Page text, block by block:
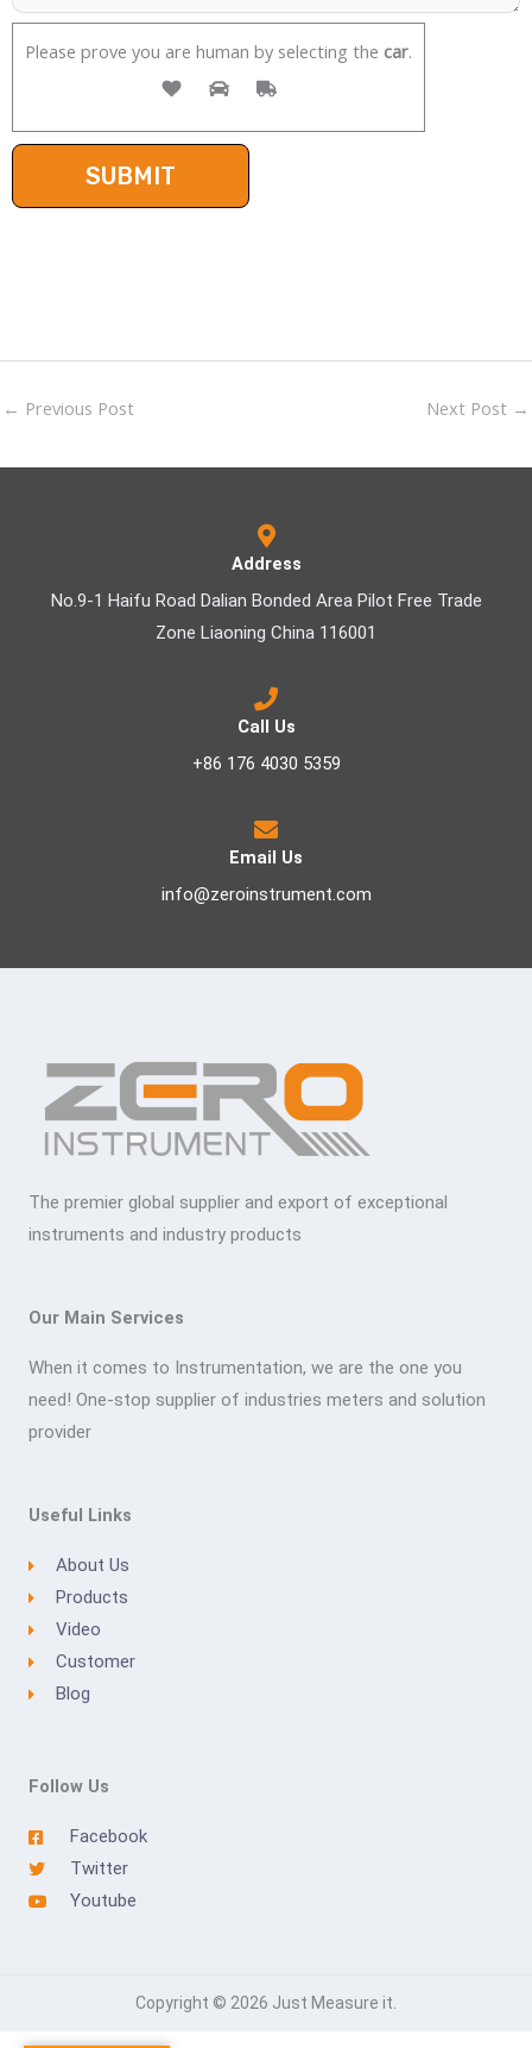
Please prove you are human by selecting the car.
← Previous Post Next Post →
Address
No.9-1 Haifu Road Dalian Bonded Area Pilot Free Trade
Zone Liaoning China 116001
Call Us
+86 176 4030 5359
Email Us
info@zeroinstrument.com
The premier global supplier and export of exceptional
instruments and industry products
Our Main Services
When it comes to Instrumentation, we are the one you
need! One-stop supplier of industries meters and solution
provider
Useful Links
About Us
Products
Video
Customer
Blog
Follow Us
Facebook
Twitter
Youtube
Copyright © 2026 Just Measure it.